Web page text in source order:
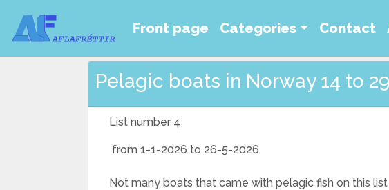
Front page Categories Contact
Pelagic boats in Norway 14 to
List number 4
from 1-1-2026 to 26-5-2026
Not many boats that came with pelagic fish on this list